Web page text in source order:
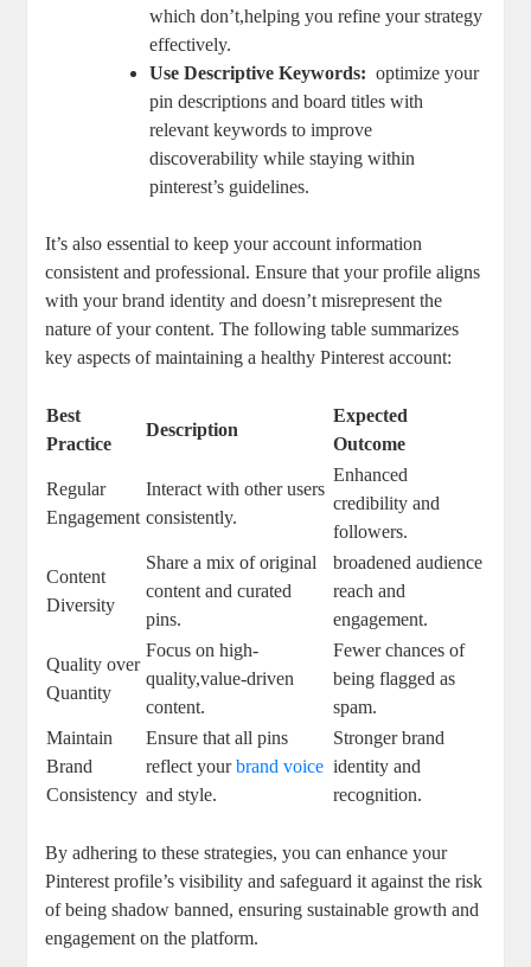
which ⁣don’t,helping ⁢you refine your strategy
effectively.
Use Descriptive Keywords: ⁣ optimize your
pin descriptions and board titles with
relevant keywords to improve
discoverability while staying within ​
pinterest’s guidelines.
It’s also essential to keep your account information
consistent ⁤and professional. Ensure that your profile aligns
with ⁢your brand identity and doesn’t misrepresent the
nature of your content. The following table ‌summarizes
key‌ aspects of maintaining a healthy Pinterest account:
Best
Practice
Description
Expected
Outcome
Regular
Engagement
Interact with other users
consistently.
Enhanced
credibility and
‍followers.
Content
Diversity
Share⁤ a mix of original
⁢content and curated
pins.
broadened audience
reach and
engagement.
Quality over
Quantity
Focus on high-
quality,value-driven
content.
Fewer chances of
being flagged as
spam.
Maintain
Brand
Consistency
Ensure ⁢that‌ all pins
reflect yourbrand ​voice
and style.
Stronger brand
identity and
recognition.
By adhering to these strategies,⁣ you can enhance your
Pinterest​ profile’s visibility and safeguard it against the risk
of ‍being shadow banned, ensuring sustainable growth ⁣and
engagement on the platform.